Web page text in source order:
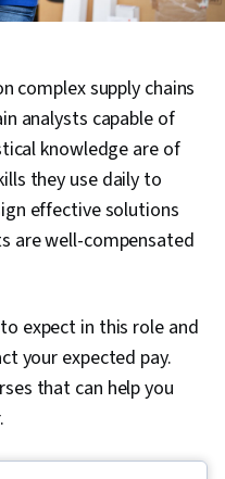
complex supply chains
analysts capable of
knowledge are of
they use daily to
effective solutions
are well-compensated
expect in this role and
your expected pay.
that can help you